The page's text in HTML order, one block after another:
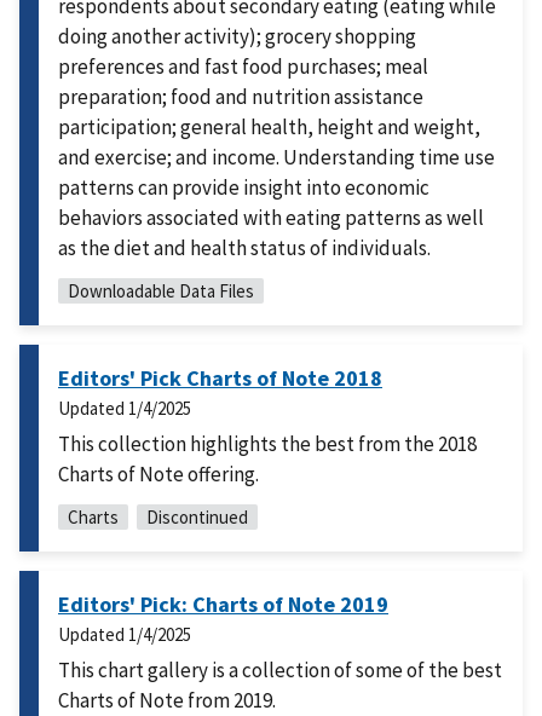
respondents about secondary eating (eating while
doing another activity); grocery shopping
preferences and fast food purchases; meal
preparation; food and nutrition assistance
participation; general health, height and weight,
and exercise; and income. Understanding time use
patterns can provide insight into economic
behaviors associated with eating patterns as well
as the diet and health status of individuals.
Downloadable Data Files
Editors' Pick Charts of Note 2018
Updated 1/4/2025
This collection highlights the best from the 2018
Charts of Note offering.
Charts Discontinued
Editors' Pick: Charts of Note 2019
Updated 1/4/2025
This chart gallery is a collection of some of the best
Charts of Note from 2019.